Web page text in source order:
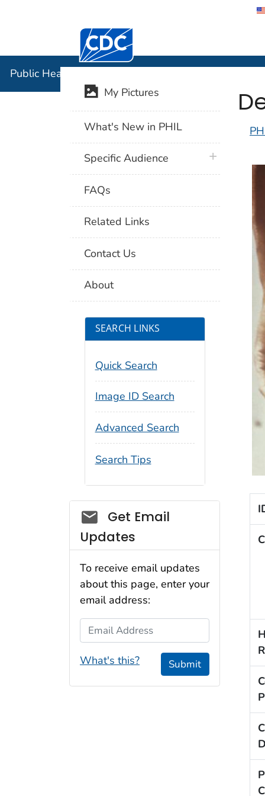
Centers for Disease Control and
Public Health Image Library (PHIL)
My Pictures
What's New in PHIL
Specific Audience plus icon
FAQs
Related Links
Contact Us
About
SEARCH LINKS
Quick Search
Image ID Search
Advanced Search
Search Tips
Social_govd
Get Email
Updates
To receive email updates
about this page, enter your
email address:
Email Address
What's this? Submit